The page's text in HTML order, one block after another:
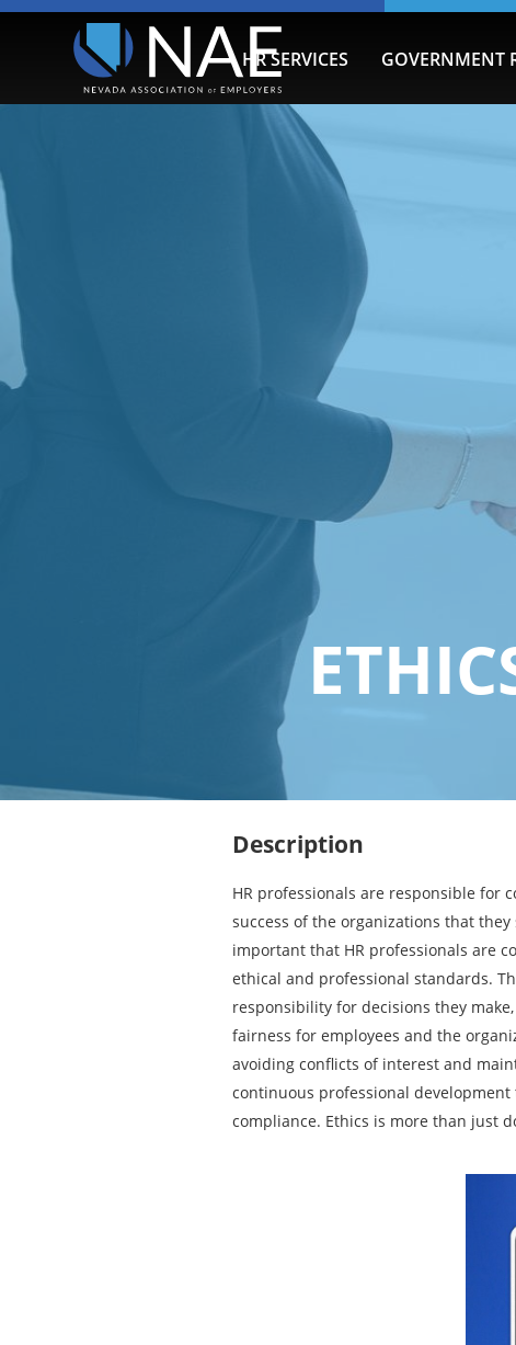
HR SERVICES GOVERNMENT
Description
HR professionals are responsible for
success of the organizations that they
important that HR professionals are
ethical and professional standards.
responsibility for decisions they
fairness for employees and the
avoiding conflicts of interest and
continuous professional
compliance. Ethics is more than just